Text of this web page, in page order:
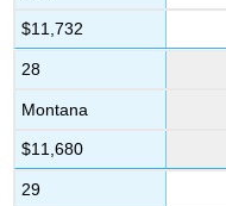
$11,732
28
Montana
$11,680
29